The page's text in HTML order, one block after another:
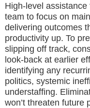
High-level
team to focus on
delivering outcomes
productivity up. To
slipping off track,
look-back at earlier
identifying any
politics, systemic
understaffing.
won’t threaten future